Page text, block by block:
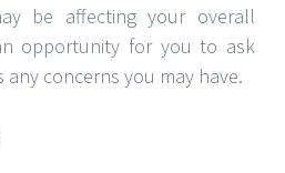
be affecting your overall
opportunity for you to ask
concerns you may have.